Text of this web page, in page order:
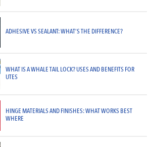
ADHESIVE VS SEALANT: WHAT’S THE DIFFERENCE?
WHAT IS A WHALE TAIL LOCK? USES AND BENEFITS FOR
UTES
HINGE MATERIALS AND FINISHES: WHAT WORKS BEST
WHERE